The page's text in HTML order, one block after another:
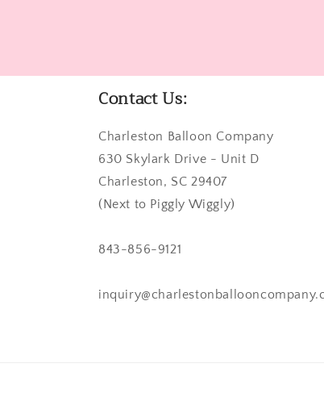
Contact Us:
Charleston Balloon Company
630 Skylark Drive - Unit D
Charleston, SC 29407
(Next to Piggly Wiggly)
843-856-9121